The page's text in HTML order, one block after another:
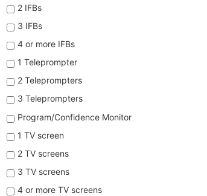
2 IFBs
3 IFBs
4 or more IFBs
1 Teleprompter
2 Teleprompters
3 Teleprompters
Program/Confidence Monitor
1 TV screen
2 TV screens
3 TV screens
4 or more TV screens